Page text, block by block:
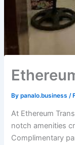
Bypanalo.business /
At Ethereum
notch amenities
Complimentary